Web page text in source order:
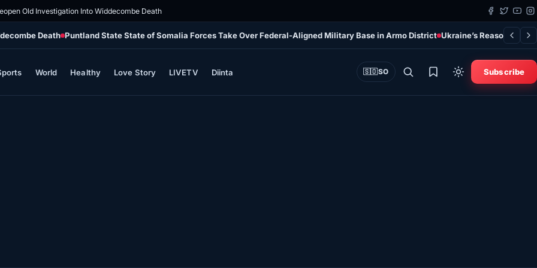
Old Investigation Into Widdecombe Death
Death Puntland State State of Somalia Forces Take Over Federal-Aligned Military Base in Armo District Ukraine’s Reasons for
World Healthy Love Story LIVETV Diinta 🇸🇴SO Subscribe